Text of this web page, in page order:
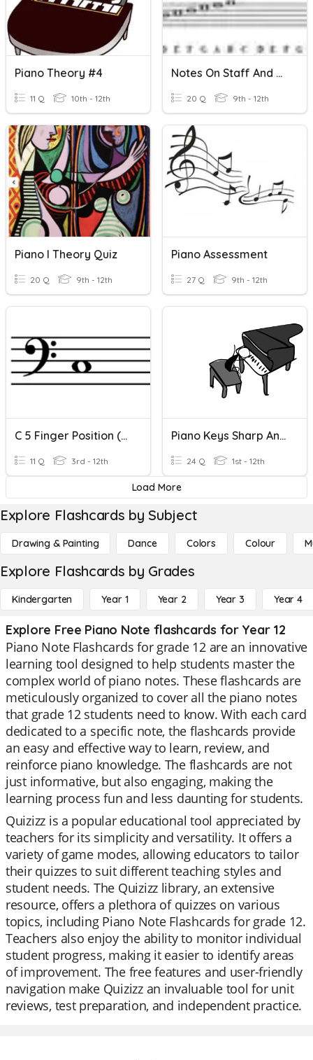
Piano Theory #4
11 Q 10th - 12th
Notes On Staff And Piano Keyboard
20 Q 9th - 12th
Piano I Theory Quiz
20 Q 9th - 12th
Piano Assessment
27 Q 9th - 12th
C 5 Finger Position (Left Hand)
11 Q 3rd - 12th
Piano Keys Sharp And Flat
24 Q 1st - 12th
Load More
Explore Flashcards by Subject
Drawing & Painting Dance Colors Colour
Explore Flashcards by Grades
Kindergarten Year 1 Year 2 Year 3 Year 4
Explore Free Piano Note flashcards for Year 12
Piano Note Flashcards for grade 12 are an innovative
learning tool designed to help students master the
complex world of piano notes. These flashcards are
meticulously organized to cover all the piano notes
that grade 12 students need to know. With each card
dedicated to a specific note, the flashcards provide
an easy and effective way to learn, review, and
reinforce piano knowledge. The flashcards are not
just informative, but also engaging, making the
learning process fun and less daunting for students.
Quizizz is a popular educational tool appreciated by
teachers for its simplicity and versatility. It offers a
variety of game modes, allowing educators to tailor
their quizzes to suit different teaching styles and
student needs. The Quizizz library, an extensive
resource, offers a plethora of quizzes on various
topics, including Piano Note Flashcards for grade 12.
Teachers also enjoy the ability to monitor individual
student progress, making it easier to identify areas
of improvement. The free features and user-friendly
navigation make Quizizz an invaluable tool for unit
reviews, test preparation, and independent practice.